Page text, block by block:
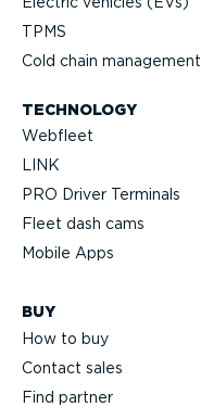
TPMS
Cold chain management
TECHNOLOGY
Webfleet
LINK
PRO Driver Terminals
Fleet dash cams
Mobile Apps
BUY
How to buy
Contact sales
Find partner